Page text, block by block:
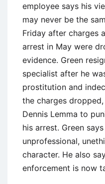
employee says his
may never be the
Friday after charges
arrest in May were
evidence. Green
specialist after he
prostitution and
the charges
Dennis Lemma to
his arrest. Green
unprofessional,
character. He also
enforcement is now